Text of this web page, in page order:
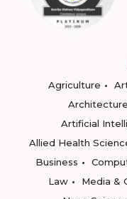
Agriculture
Architecture
Artificial
Allied Health
Business
Law
Media &